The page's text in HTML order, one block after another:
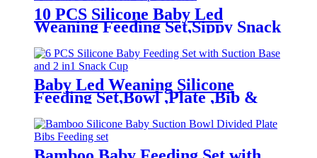
10 PCS Silicone Baby Led
Weaning Feeding Set,Sippy Snack
Suction Bowl | YSC
Baby Led Weaning Silicone
Feeding Set,Bowl ,Plate ,Bib &
Cup | YSC